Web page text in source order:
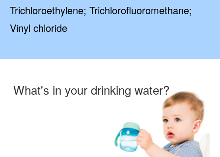
Trichloroethylene; Trichlorofluoromethane;
Vinyl chloride
What's in your drinking water?